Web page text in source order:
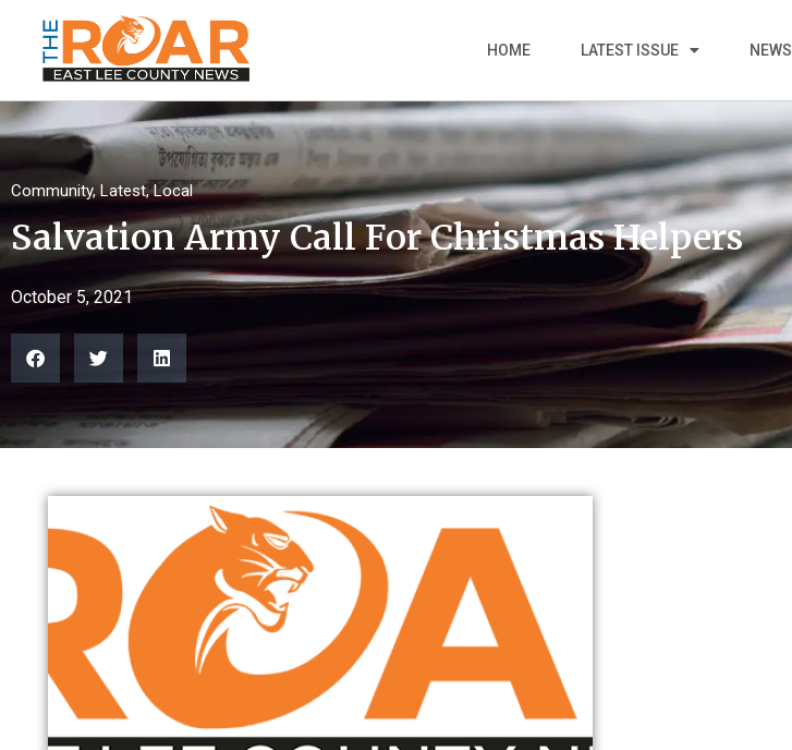
HOME LATEST ISSUE NEWS
Community,Latest,Local
Salvation Army Call For Christmas Helpers
October 5, 2021